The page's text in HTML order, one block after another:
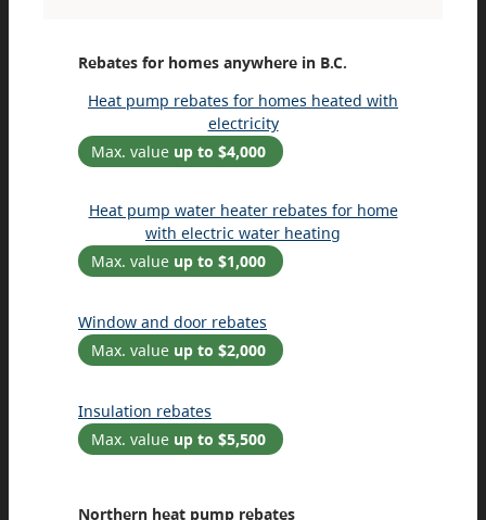
Rebates for homes anywhere in B.C.
Heat pump rebates for homes heated with
electricity
Max. value up to $4,000
Heat pump water heater rebates for home
with electric water heating
Max. value up to $1,000
Window and door rebates
Max. value up to $2,000
Insulation rebates
Max. value up to $5,500
Northern heat pump rebates